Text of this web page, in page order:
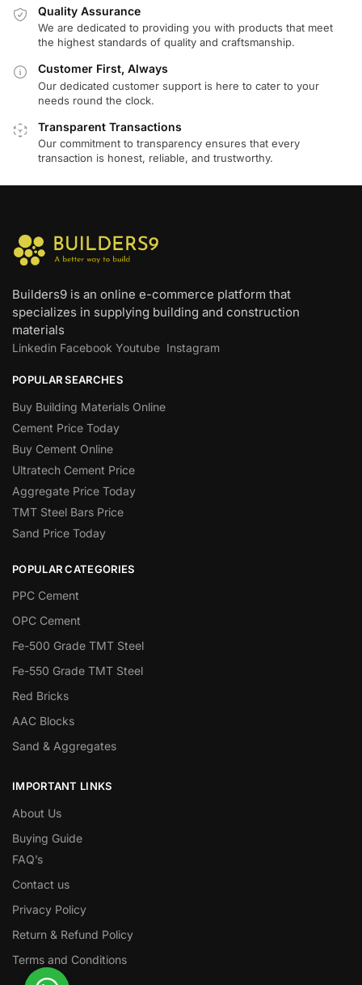
Quality Assurance
We are dedicated to providing you with products that meet
the highest standards of quality and craftsmanship.
Customer First, Always
Our dedicated customer support is here to cater to your
needs round the clock.
Transparent Transactions
Our commitment to transparency ensures that every
transaction is honest, reliable, and trustworthy.
Builders9 is an online e-commerce platform that
specializes in supplying building and construction
materials
Linkedin Facebook Youtube Instagram
POPULAR SEARCHES
Buy Building Materials Online
Cement Price Today
Buy Cement Online
Ultratech Cement Price
Aggregate Price Today
TMT Steel Bars Price
Sand Price Today
POPULAR CATEGORIES
PPC Cement
OPC Cement
Fe-500 Grade TMT Steel
Fe-550 Grade TMT Steel
Red Bricks
AAC Blocks
Sand & Aggregates
IMPORTANT LINKS
About Us
Buying Guide
FAQ’s
Contact us
Privacy Policy
Return & Refund Policy
Terms and Conditions